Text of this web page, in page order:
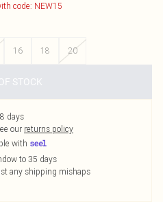
code: NEW15
16 18 20
STOCK
days
our returns policy
with
to 35 days
any shipping mishaps